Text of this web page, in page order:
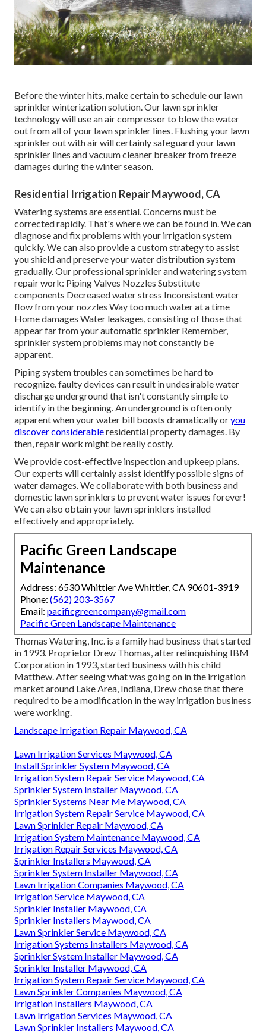
Before the winter hits, make certain to schedule our lawn
sprinkler winterization solution. Our lawn sprinkler
technology will use an air compressor to blow the water
out from all of your lawn sprinkler lines. Flushing your lawn
sprinkler out with air will certainly safeguard your lawn
sprinkler lines and vacuum cleaner breaker from freeze
damages during the winter season.
Residential Irrigation Repair Maywood, CA
Watering systems are essential. Concerns must be
corrected rapidly. That's where we can be found in. We can
diagnose and fix problems with your irrigation system
quickly. We can also provide a custom strategy to assist
you shield and preserve your water distribution system
gradually. Our professional sprinkler and watering system
repair work: Piping Valves Nozzles Substitute
components Decreased water stress Inconsistent water
flow from your nozzles Way too much water at a time
Home damages Water leakages, consisting of those that
appear far from your automatic sprinkler Remember,
sprinkler system problems may not constantly be
apparent.
Piping system troubles can sometimes be hard to
recognize. faulty devices can result in undesirable water
discharge underground that isn't constantly simple to
identify in the beginning. An underground is often only
apparent when your water bill boosts dramatically oryou
discover considerableresidential property damages. By
then, repair work might be really costly.
We provide cost-effective inspection and upkeep plans.
Our experts will certainly assist identify possible signs of
water damages. We collaborate with both business and
domestic lawn sprinklers to prevent water issues forever!
We can also obtain your lawn sprinklers installed
effectively and appropriately.
Pacific Green Landscape
Maintenance
Address: 6530 Whittier Ave Whittier, CA 90601-3919
Phone: (562) 203-3567
Email: pacificgreencompany@gmail.com
Pacific Green Landscape Maintenance
Thomas Watering, Inc. is a family had business that started
in 1993. Proprietor Drew Thomas, after relinquishing IBM
Corporation in 1993, started business with his child
Matthew. After seeing what was going on in the irrigation
market around Lake Area, Indiana, Drew chose that there
required to be a modification in the way irrigation business
were working.
Landscape Irrigation Repair Maywood, CA
Lawn Irrigation Services Maywood, CA
Install Sprinkler System Maywood, CA
Irrigation System Repair Service Maywood, CA
Sprinkler System Installer Maywood, CA
Sprinkler Systems Near Me Maywood, CA
Irrigation System Repair Service Maywood, CA
Lawn Sprinkler Repair Maywood, CA
Irrigation System Maintenance Maywood, CA
Irrigation Repair Services Maywood, CA
Sprinkler Installers Maywood, CA
Sprinkler System Installer Maywood, CA
Lawn Irrigation Companies Maywood, CA
Irrigation Service Maywood, CA
Sprinkler Installer Maywood, CA
Sprinkler Installers Maywood, CA
Lawn Sprinkler Service Maywood, CA
Irrigation Systems Installers Maywood, CA
Sprinkler System Installer Maywood, CA
Sprinkler Installer Maywood, CA
Irrigation System Repair Service Maywood, CA
Lawn Sprinkler Companies Maywood, CA
Irrigation Installers Maywood, CA
Lawn Irrigation Services Maywood, CA
Lawn Sprinkler Installers Maywood, CA